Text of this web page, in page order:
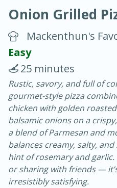
Blackberry
10 min.
Easy
Onion Grilled
Mackenthun's
Easy
25 minutes
Rustic, savory, and full of
gourmet-style pizza
chicken with golden
balsamic onions on a
a blend of Parmesan and
balances creamy, salty,
hint of rosemary and
or sharing with friends —
irresistibly satisfying.